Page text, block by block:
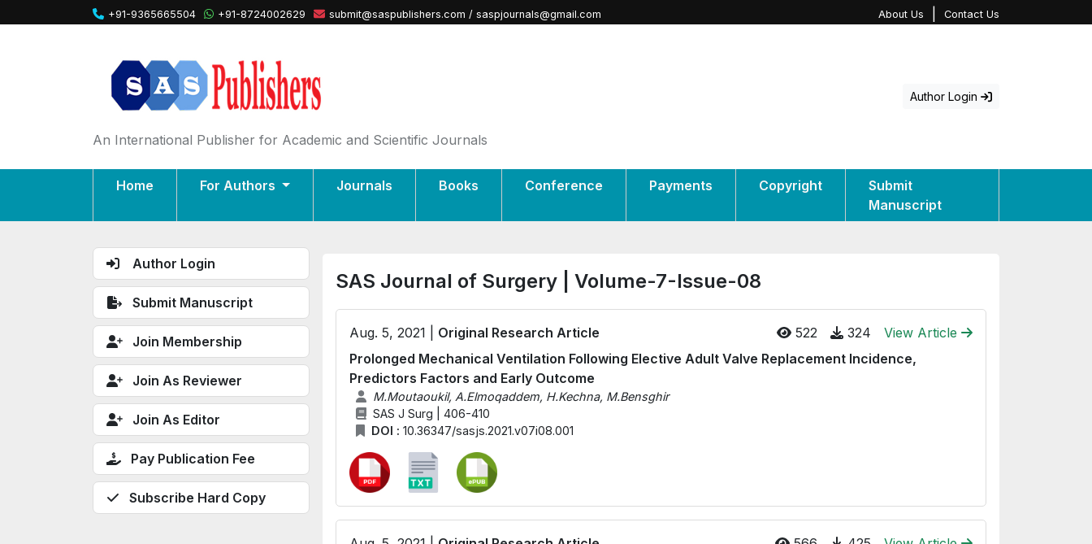
+91-9365665504 +91-8724002629 submit@saspublishers.com / saspjournals@gmail.com About Us Contact Us
An International Publisher for Academic and Scientific Journals
Author Login
Home For Authors Journals Books Conference Payments Copyright
Submit
Manuscript
Author Login
Submit Manuscript
Join Membership
Join As Reviewer
Join As Editor
Pay Publication Fee
Subscribe Hard Copy
SAS Journal of Surgery | Volume-7-Issue-08
Aug. 5, 2021 | Original Research Article 522 324
View Article
Prolonged Mechanical Ventilation Following Elective Adult Valve Replacement Incidence,
Predictors Factors and Early Outcome
M.Moutaoukil, A.Elmoqaddem, H.Kechna, M.Bensghir
SAS J Surg | 406-410
DOI : 10.36347/sasjs.2021.v07i08.001